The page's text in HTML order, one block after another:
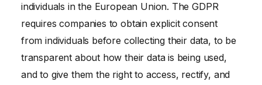
individuals in the European Union. The GDPR
requires companies to obtain explicit consent
from individuals before collecting their data, to be
transparent about how their data is being used,
and to give them the right to access, rectify, and